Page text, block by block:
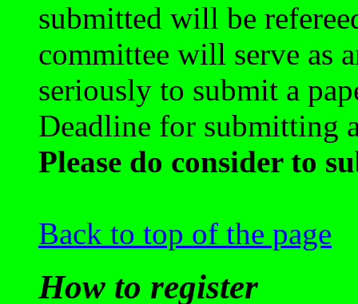
submitted will be
committee will serve as
seriously to submit a
Deadline for submitting
Please do consider to
Back to top of the page
How to register